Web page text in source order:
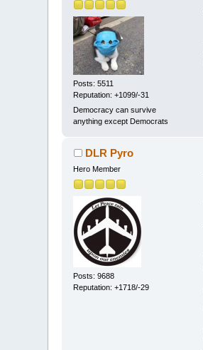
Posts: 5511
Reputation: +1099/-31
Democracy can survive
anything except Democrats
DLR Pyro
Hero Member
Posts: 9688
Reputation: +1718/-29